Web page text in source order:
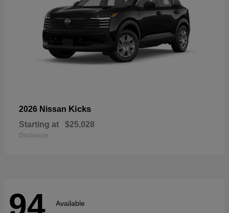
2026 Nissan Kicks
Starting at $25,028
Disclosure
94 Available